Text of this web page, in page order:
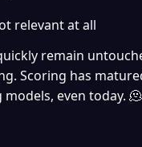
relevant at all
remain
Scoring has
even today.